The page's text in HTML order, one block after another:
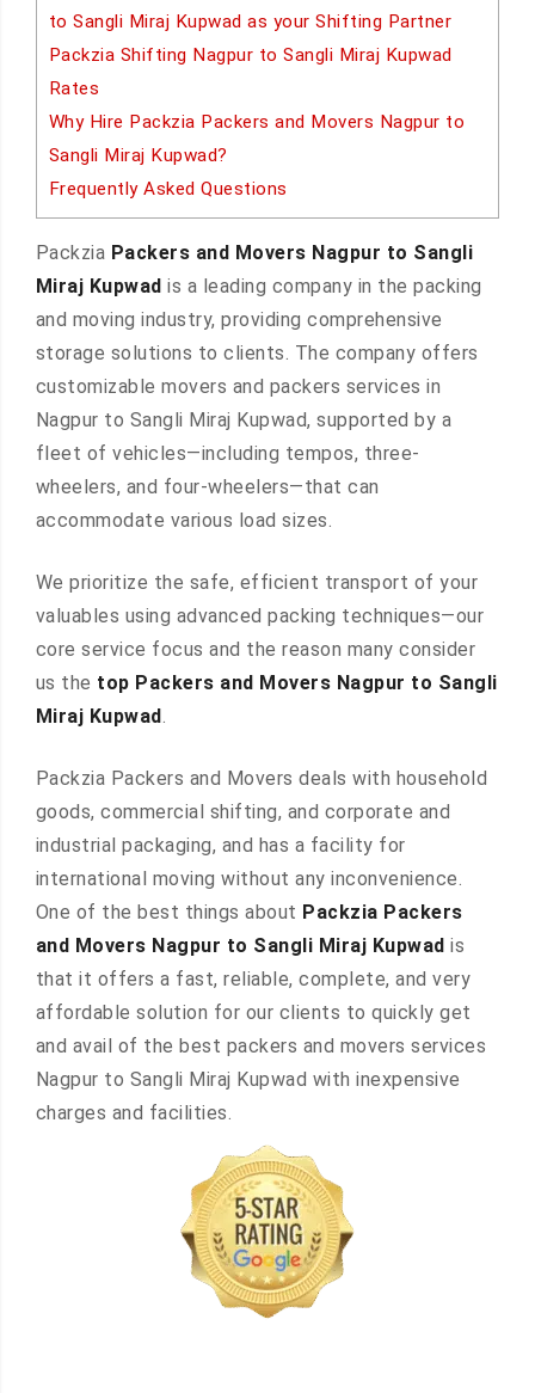
to Sangli Miraj Kupwad as your Shifting Partner
Packzia Shifting Nagpur to Sangli Miraj Kupwad
Rates
Why Hire Packzia Packers and Movers Nagpur to
Sangli Miraj Kupwad?
Frequently Asked Questions
Packzia Packers and Movers Nagpur to Sangli
Miraj Kupwadis a leading company in the packing
and moving industry, providing comprehensive
storage solutions to clients. The company offers
customizable movers and packers services in
Nagpur to Sangli Miraj Kupwad, supported by a
fleet of vehicles—including tempos, three-
wheelers, and four-wheelers—that can
accommodate various load sizes.
We prioritize the safe, efficient transport of your
valuables using advanced packing techniques—our
core service focus and the reason many consider
us the top Packers and Movers Nagpur to Sangli
Miraj Kupwad.
Packzia Packers and Movers deals with household
goods, commercial shifting, and corporate and
industrial packaging, and has a facility for
international moving without any inconvenience.
One of the best things about Packzia Packers
and Movers Nagpur to Sangli Miraj Kupwad is
that it offers a fast, reliable, complete, and very
affordable solution for our clients to quickly get
and avail of the best packers and movers services
Nagpur to Sangli Miraj Kupwad with inexpensive
charges and facilities.